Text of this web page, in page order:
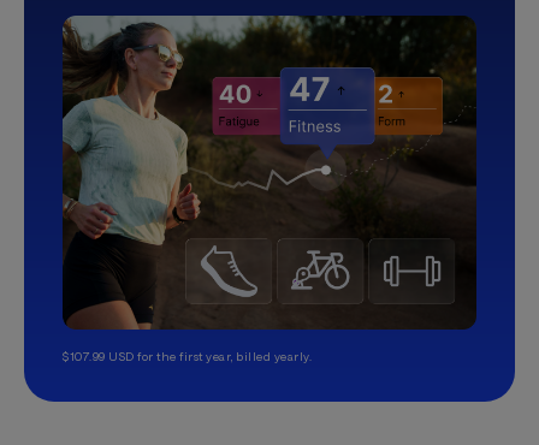
$107.99 USD for the first year, billed yearly.